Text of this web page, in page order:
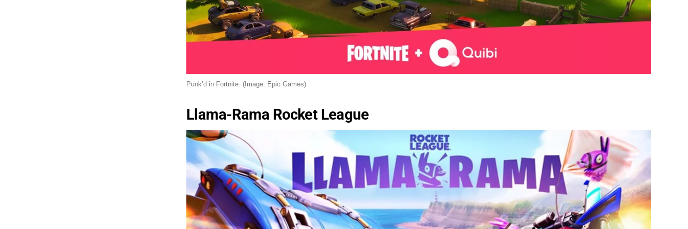
Punk’d in Fortnite. (Image: Epic Games)
Llama-Rama Rocket League